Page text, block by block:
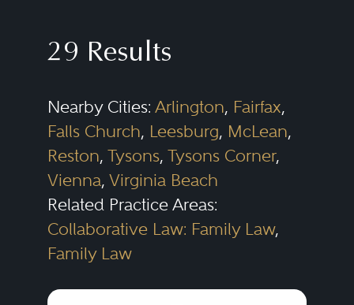
29 Results
Nearby Cities: Arlington, Fairfax,
Falls Church, Leesburg, McLean,
Reston, Tysons, Tysons Corner,
Vienna, Virginia Beach
Related Practice Areas:
Collaborative Law: Family Law,
Family Law